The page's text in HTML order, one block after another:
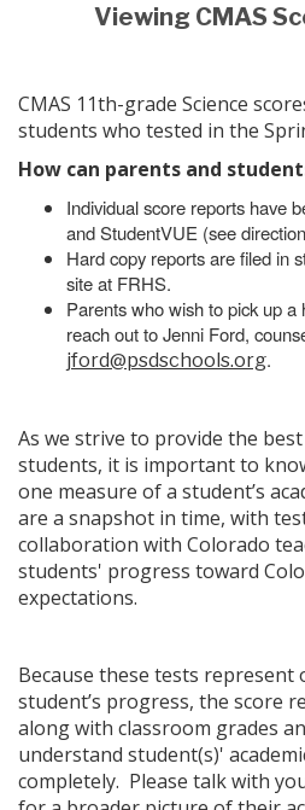
Viewing CMAS
CMAS 11th-grade Science
students who tested in the
How can parents and
Individual score reports have
and StudentVUE (see
Hard copy reports are filed in
site at FRHS.
Parents who wish to pick up
reach out to Jenni Ford,
jford@psdschools.org.
As we strive to provide the
students, it is important to
one measure of a student’s
are a snapshot in time, with
collaboration with Colorado
students' progress toward
expectations.
Because these tests represent
student’s progress, the score
along with classroom grades
understand student(s)'
completely. Please talk with